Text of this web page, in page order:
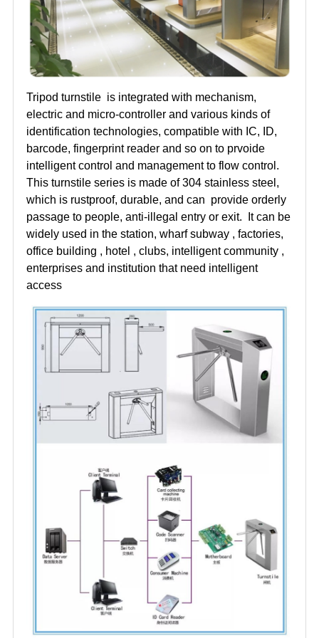
Tripod turnstile is integrated with mechanism,
electric and micro-controller and various kinds of
identification technologies, compatible with IC, ID,
barcode, fingerprint reader and so on to prvoide
intelligent control and management to flow control.
This turnstile series is made of 304 stainless steel,
which is rustproof, durable, and can provide orderly
passage to people, anti-illegal entry or exit. It can be
widely used in the station, wharf subway , factories,
office building , hotel , clubs, intelligent community ,
enterprises and institution that need intelligent
access